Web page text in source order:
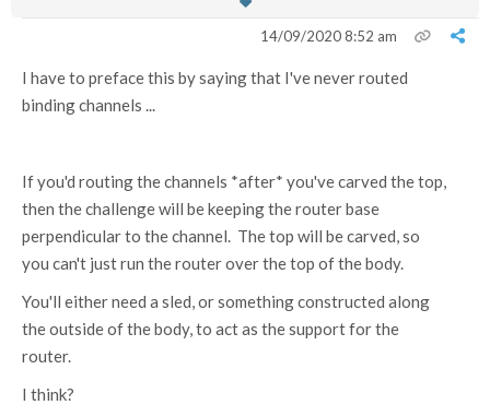
14/09/2020 8:52 am
I have to preface this by saying that I've never routed
binding channels ...
If you'd routing the channels *after* you've carved the top,
then the challenge will be keeping the router base
perpendicular to the channel. The top will be carved, so
you can't just run the router over the top of the body.
You'll either need a sled, or something constructed along
the outside of the body, to act as the support for the
router.
I think?